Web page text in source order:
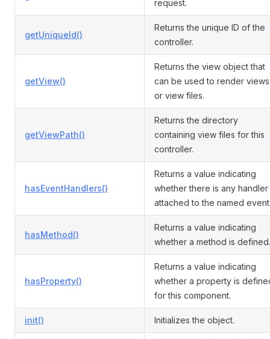
request.
getUniqueId()
Returns the unique ID of the
controller.
getView()
Returns the view object that
can be used to render views
or view files.
getViewPath()
Returns the directory
containing view files for this
controller.
hasEventHandlers()
Returns a value indicating
whether there is any handler
attached to the named
hasMethod()
Returns a value indicating
whether a method is defined.
hasProperty()
Returns a value indicating
whether a property is
for this component.
init() Initializes the object.